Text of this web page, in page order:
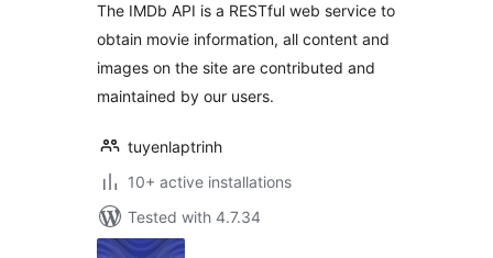
The IMDb API is a RESTful web service to
obtain movie information, all content and
images on the site are contributed and
maintained by our users.
tuyenlaptrinh
10+ active installations
Tested with 4.7.34